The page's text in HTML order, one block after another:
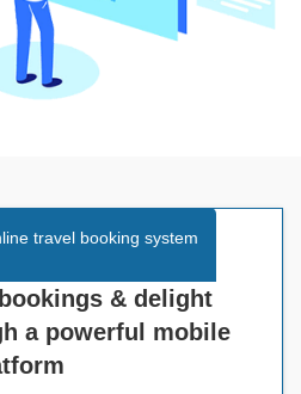
travel booking system
& delight
a powerful mobile